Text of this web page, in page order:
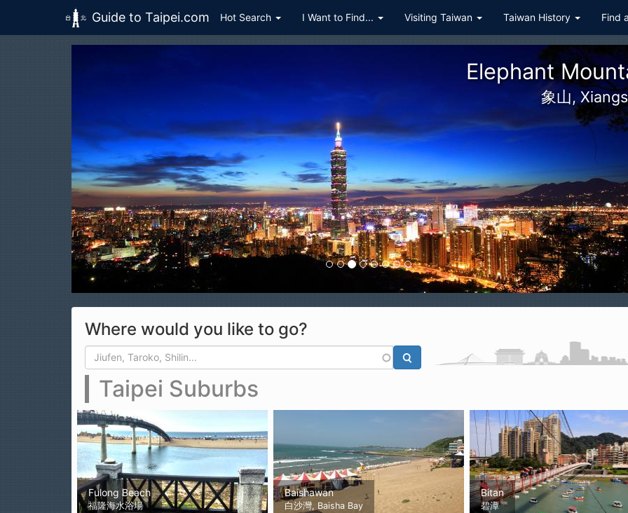
Guide to Taipei.com Hot Search I Want to Find... Visiting Taiwan Taiwan History Find
Qingjing
清境農場, Cingjing,
Where would you like to go?
Search form
Search
Taipei Suburbs
Fulong Beach
福隆海水浴場
Baishawan
白沙灣, Baisha Bay
Bitan
碧潭